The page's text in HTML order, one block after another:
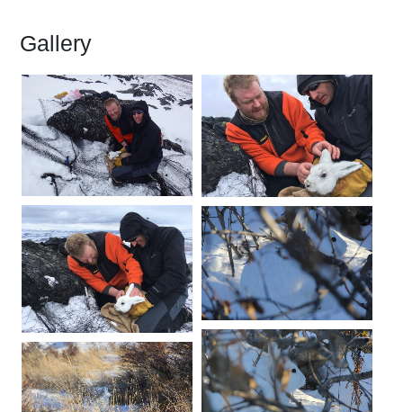
Gallery